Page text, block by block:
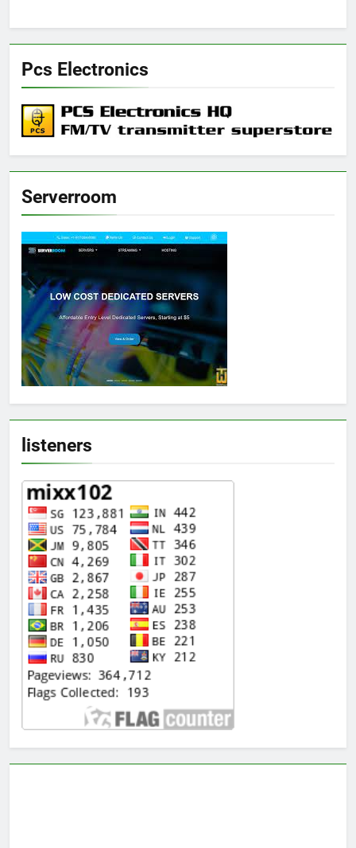
Pcs Electronics
Serverroom
listeners